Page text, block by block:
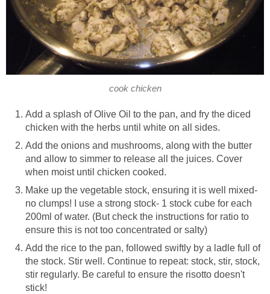
cook chicken
Add a splash of Olive Oil to the pan, and fry the diced
chicken with the herbs until white on all sides.
Add the onions and mushrooms, along with the butter
and allow to simmer to release all the juices. Cover
when moist until chicken cooked.
Make up the vegetable stock, ensuring it is well mixed-
no clumps! I use a strong stock- 1 stock cube for each
200ml of water. (But check the instructions for ratio to
ensure this is not too concentrated or salty)
Add the rice to the pan, followed swiftly by a ladle full of
the stock. Stir well. Continue to repeat: stock, stir, stock,
stir regularly. Be careful to ensure the risotto doesn't
stick!